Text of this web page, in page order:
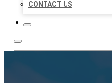
CONTACT US